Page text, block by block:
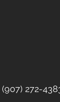
(907) 272-